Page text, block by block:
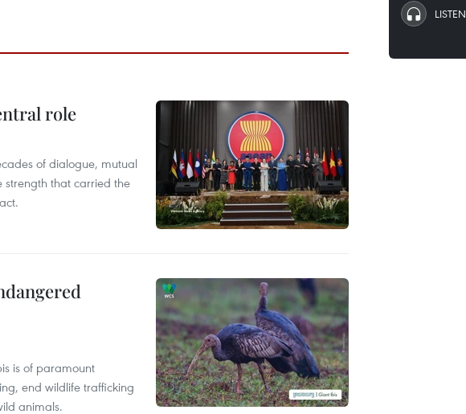
role
of dialogue, mutual
that carried the
is of paramount
end wildlife trafficking
animals.
LISTEN